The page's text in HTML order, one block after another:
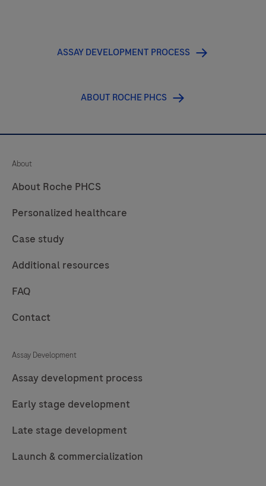
ASSAY DEVELOPMENT PROCESS
ABOUT ROCHE PHCS
About
About Roche PHCS
Personalized healthcare
Case study
Additional resources
FAQ
Contact
Assay Development
Assay development process
Early stage development
Late stage development
Launch & commercialization